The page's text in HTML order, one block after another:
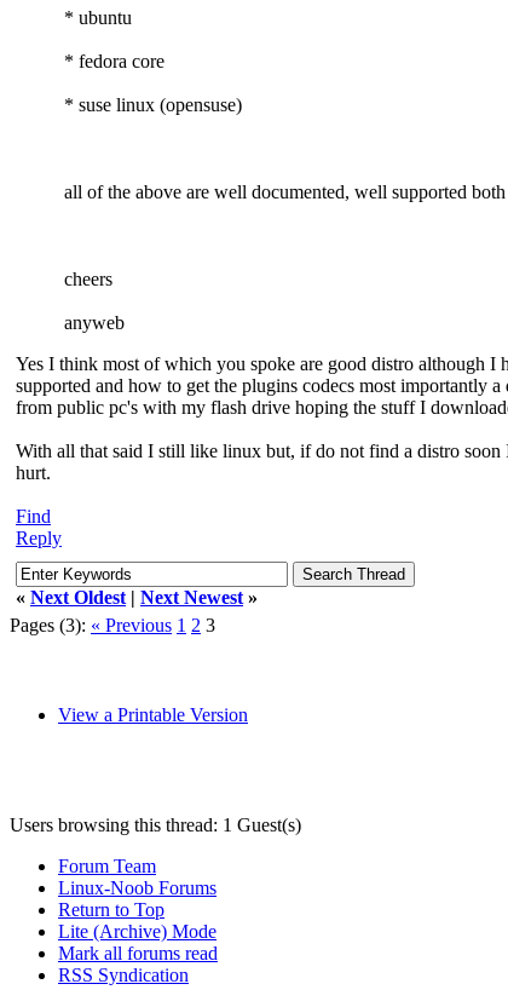
* ubuntu
* fedora core
* suse linux (opensuse)
all of the above are well documented, well supported
cheers
anyweb
Yes I think most of which you spoke are good distro although I
supported and how to get the plugins codecs most importantly
from public pc's with my flash drive hoping the stuff I
With all that said I still like linux but, if do not find a distro
hurt.
Find
Reply
« Next Oldest | Next Newest »
Pages (3): « Previous 1 2 3
View a Printable Version
Users browsing this thread: 1 Guest(s)
Forum Team
Linux-Noob Forums
Return to Top
Lite (Archive) Mode
Mark all forums read
RSS Syndication